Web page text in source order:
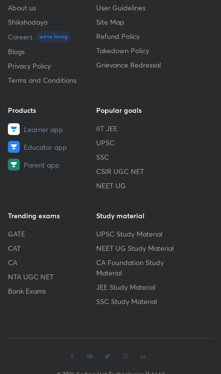
About us
Shikshodaya
Careers
we're hiring
Blogs
Privacy Policy
Terms and Conditions
User Guidelines
Site Map
Refund Policy
Takedown Policy
Grievance Redressal
Products
Learner app
Educator app
Parent app
Popular goals
IIT JEE
UPSC
SSC
CSIR UGC NET
NEET UG
Trending exams
GATE
CAT
CA
NTA UGC NET
Bank Exams
Study material
UPSC Study Material
NEET UG Study Material
CA Foundation Study
Material
JEE Study Material
SSC Study Material